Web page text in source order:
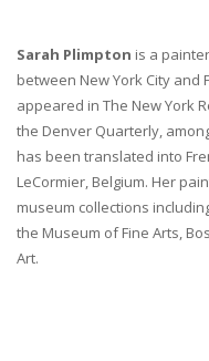
Sarah Plimpton is a
between New York City and
appeared in The New York
the Denver Quarterly,
has been translated into
LeCormier, Belgium. Her
museum collections
the Museum of Fine Arts,
Art.